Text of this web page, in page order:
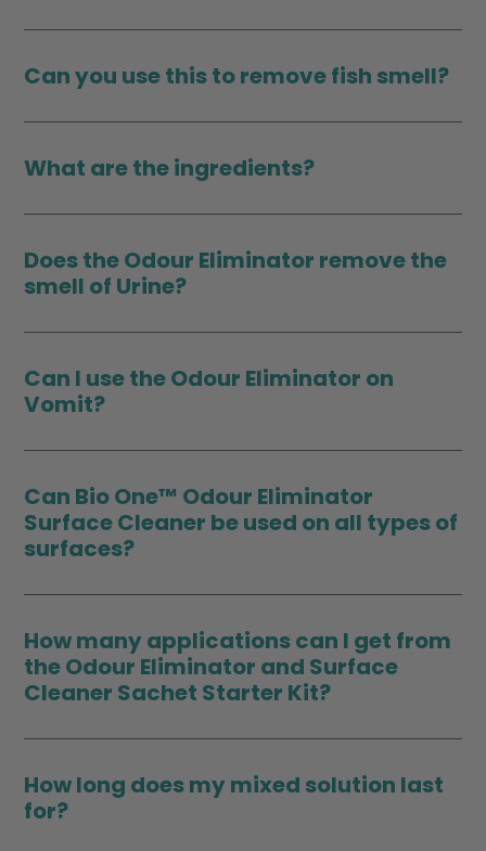
Can you use this to remove fish smell?
What are the ingredients?
Does the Odour Eliminator remove the
smell of Urine?
Can I use the Odour Eliminator on
Vomit?
Can Bio One™ Odour Eliminator
Surface Cleaner be used on all types of
surfaces?
How many applications can I get from
the Odour Eliminator and Surface
Cleaner Sachet Starter Kit?
How long does my mixed solution last
for?